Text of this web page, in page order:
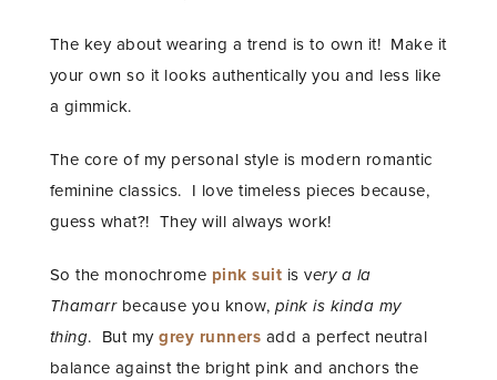
The key about wearing a trend is to own it! Make it
your own so it looks authentically you and less like
a gimmick.
The core of my personal style is modern romantic
feminine classics. I love timeless pieces because,
guess what?! They will always work!
So the monochrome pink suit is very a la
Thamarrbecause you know, pink is kinda my
thing. But mygrey runners add a perfect neutral
balance against the bright pink and anchors the